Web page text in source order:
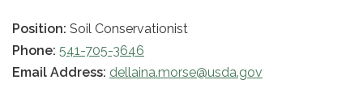
Position: Soil Conservationist
Phone: 541-705-3646
Email Address: dellaina.morse@usda.gov